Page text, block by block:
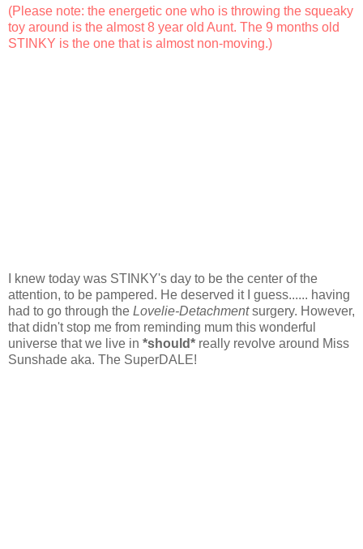
(Please note: the energetic one who is throwing the squeaky
toy around is the almost 8 year old Aunt. The 9 months old
STINKY is the one that is almost non-moving.)
I knew today was STINKY's day to be the center of the
attention, to be pampered. He deserved it I guess...... having
had to go through the Lovelie-Detachmentsurgery. However,
that didn't stop me from reminding mum this wonderful
universe that we live in *should* really revolve around Miss
Sunshade aka. The SuperDALE!